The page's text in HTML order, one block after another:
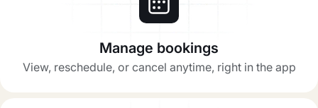
Manage bookings
View, reschedule, or cancel anytime, right in the app